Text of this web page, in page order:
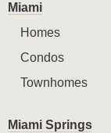
Miami
Homes
Condos
Townhomes
Miami Springs